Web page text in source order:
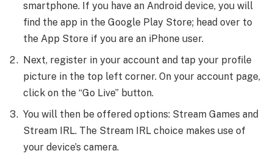
smartphone. If you have an Android device, you will
find the app in the Google Play Store; head over to
the App Store if you are an iPhone user.
Next, register in your account and tap your profile
picture in the top left corner. On your account page,
click on the “Go Live” button.
You will then be offered options: Stream Games and
Stream IRL. The Stream IRL choice makes use of
your device’s camera.